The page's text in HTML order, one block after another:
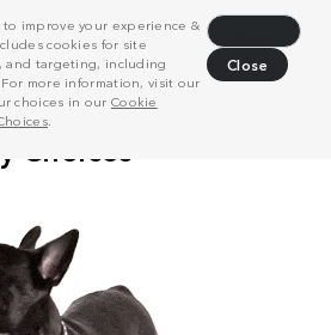
improve your experience &
cookies for site
and targeting, including
more information, visit our
choices in our Cookie
.
Close